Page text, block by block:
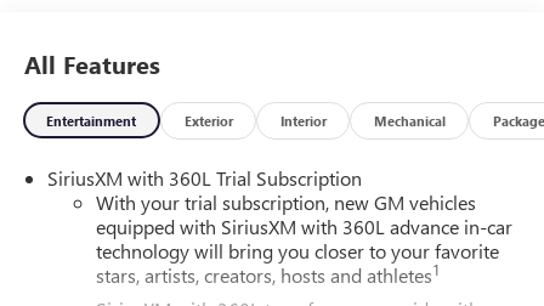
All Features
Entertainment Exterior Interior Mechanical Package
SiriusXM with 360L Trial Subscription
With your trial subscription, new GM vehicles
equipped with SiriusXM with 360L advance in-car
technology will bring you closer to your favorite
stars, artists, creators, hosts and athletes 1